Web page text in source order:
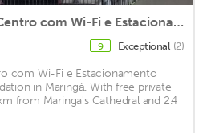
Apartamento Próx ao Centro com Wi-Fi e Estacionamento Grátis
9 Exceptional (2)
com Wi-Fi e Estacionamento
in Maringá. With free private
from Maringa's Cathedral and 2.4